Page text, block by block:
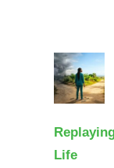
Life